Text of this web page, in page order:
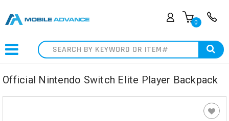
0
Search
Official Nintendo Switch Elite Player Backpack